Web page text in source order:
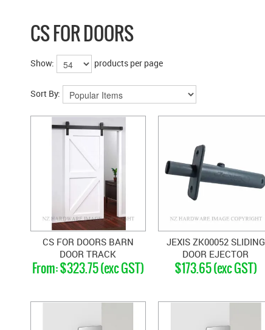
CS FOR DOORS
Show: products per page
Sort By:
CS FOR DOORS BARN
DOOR TRACK
$323.75 (exc GST)
JEXIS ZK00052 SLIDING
DOOR EJECTOR
$173.65 (exc GST)